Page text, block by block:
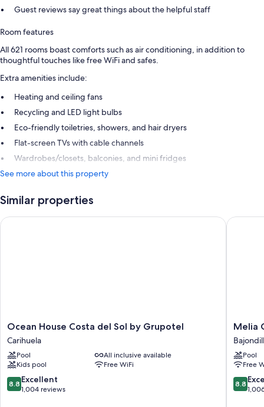
Guest reviews say great things about the helpful staff
Room features
All 621 rooms boast comforts such as air conditioning, in addition to
thoughtful touches like free WiFi and safes.
Extra amenities include:
Heating and ceiling fans
Recycling and LED light bulbs
Eco-friendly toiletries, showers, and hair dryers
Flat-screen TVs with cable channels
Wardrobes/closets, balconies, and mini fridges
See more about this property
Similar properties
Ocean
House
Costa
del
Sol
by
Grupotel
Ocean House Costa del Sol by Grupotel
Carihuela
Pool
All inclusive available
Kids pool
Free WiFi
8.8
out
8.8 Excellent
1,004 reviews
Ocean House Costa del Sol by Grupotel
Melia
Costa
Del
Sol
Melia
Pool
Free
8.8
out
8.8
Melia